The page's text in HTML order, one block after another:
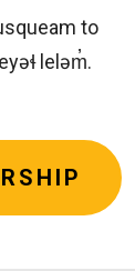
to
leləm̓.